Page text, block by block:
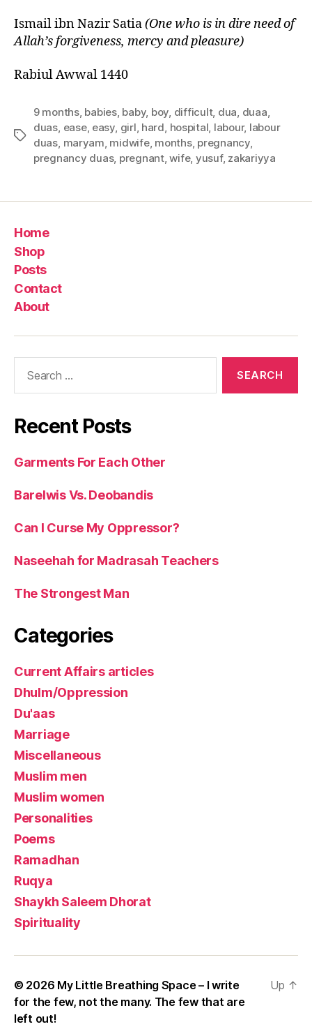
Ismail ibn Nazir Satia(One who is in dire need of
Allah’s forgiveness, mercy and pleasure)
Rabiul Awwal 1440
Tags
9 months, babies, baby, boy difficult, dua duaa
duas ease, easy girl hard hospital labour, labour
duas maryam midwife, months, pregnancy,
pregnancy duas, pregnant,wife, yusuf, zakariyya
Home
Shop
Posts
Contact
About
Recent Posts
Garments For Each Other
Barelwis Vs. Deobandis
Can I Curse My Oppressor?
Naseehah for Madrasah Teachers
The Strongest Man
Categories
Current Affairs articles
Dhulm/Oppression
Du'aas
Marriage
Miscellaneous
Muslim men
Muslim women
Personalities
Poems
Ramadhan
Ruqya
Shaykh Saleem Dhorat
Spirituality
© 2026 My Little Breathing Space – I write
for the few, not the many. The few that are
left out!
Up ↑